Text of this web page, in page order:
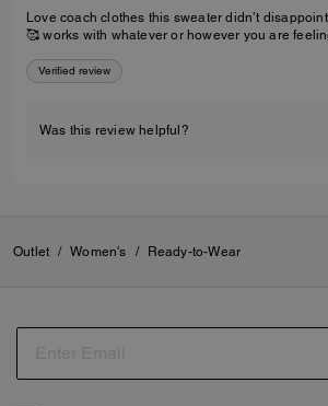
Love coach clothes this sweater didn’t
🥰 works with whatever or however you are
Verified review
Was this review helpful?
Outlet / Women's / Ready-to-Wear